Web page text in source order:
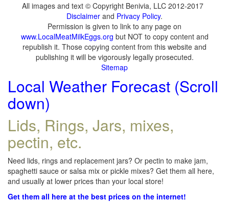
All images and text © Copyright Benivia, LLC 2012-2017
Disclaimer and Privacy Policy.
Permission is given to link to any page on
www.LocalMeatMilkEggs.org but NOT to copy content and
republish it. Those copying content from this website and
publishing it will be vigorously legally prosecuted.
Sitemap
Local Weather Forecast (Scroll
down)
Lids, Rings, Jars, mixes,
pectin, etc.
Need lids, rings and replacement jars? Or pectin to make jam,
spaghetti sauce or salsa mix or pickle mixes? Get them all here,
and usually at lower prices than your local store!
Get them all here at the best prices on the internet!